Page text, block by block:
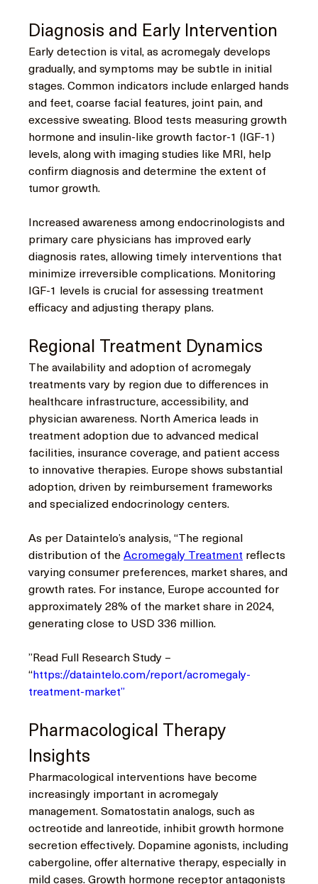
Diagnosis and Early Intervention
Early detection is vital, as acromegaly develops
gradually, and symptoms may be subtle in initial
stages. Common indicators include enlarged hands
and feet, coarse facial features, joint pain, and
excessive sweating. Blood tests measuring growth
hormone and insulin-like growth factor-1 (IGF-1)
levels, along with imaging studies like MRI, help
confirm diagnosis and determine the extent of
tumor growth.
Increased awareness among endocrinologists and
primary care physicians has improved early
diagnosis rates, allowing timely interventions that
minimize irreversible complications. Monitoring
IGF-1 levels is crucial for assessing treatment
efficacy and adjusting therapy plans.
Regional Treatment Dynamics
The availability and adoption of acromegaly
treatments vary by region due to differences in
healthcare infrastructure, accessibility, and
physician awareness. North America leads in
treatment adoption due to advanced medical
facilities, insurance coverage, and patient access
to innovative therapies. Europe shows substantial
adoption, driven by reimbursement frameworks
and specialized endocrinology centers.
As per Dataintelo’s analysis, “The regional
distribution of the Acromegaly Treatment reflects
varying consumer preferences, market shares, and
growth rates. For instance, Europe accounted for
approximately 28% of the market share in 2024,
generating close to USD 336 million.
”Read Full Research Study –
“https://dataintelo.com/report/acromegaly-
treatment-market”
Pharmacological Therapy
Insights
Pharmacological interventions have become
increasingly important in acromegaly
management. Somatostatin analogs, such as
octreotide and lanreotide, inhibit growth hormone
secretion effectively. Dopamine agonists, including
cabergoline, offer alternative therapy, especially in
mild cases. Growth hormone receptor antagonists